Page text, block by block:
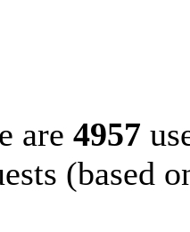
are 4957
(based